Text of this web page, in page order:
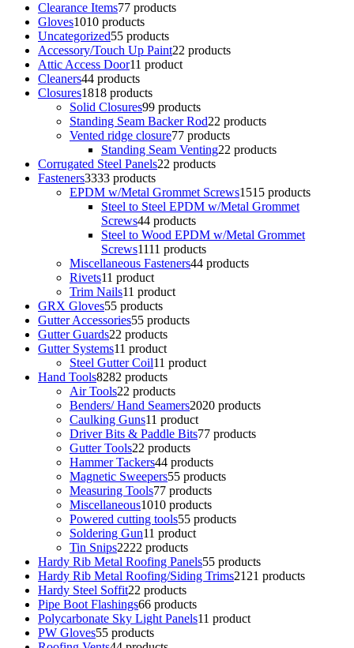
Clearance Items77 products
Gloves1010 products
Uncategorized55 products
Accessory/Touch Up Paint22 products
Attic Access Door11 product
Cleaners44 products
Closures1818 products
Solid Closures99 products
Standing Seam Backer Rod22 products
Vented ridge closure77 products
Standing Seam Venting22 products
Corrugated Steel Panels22 products
Fasteners3333 products
EPDM w/Metal Grommet Screws1515 products
Steel to Steel EPDM w/Metal Grommet
Screws44 products
Steel to Wood EPDM w/Metal Grommet
Screws1111 products
Miscellaneous Fasteners44 products
Rivets11 product
Trim Nails11 product
GRX Gloves55 products
Gutter Accessories55 products
Gutter Guards22 products
Gutter Systems11 product
Steel Gutter Coil11 product
Hand Tools8282 products
Air Tools22 products
Benders/ Hand Seamers2020 products
Caulking Guns11 product
Driver Bits & Paddle Bits77 products
Gutter Tools22 products
Hammer Tackers44 products
Magnetic Sweepers55 products
Measuring Tools77 products
Miscellaneous1010 products
Powered cutting tools55 products
Soldering Gun11 product
Tin Snips2222 products
Hardy Rib Metal Roofing Panels55 products
Hardy Rib Metal Roofing/Siding Trims2121 products
Hardy Steel Soffit22 products
Pipe Boot Flashings66 products
Polycarbonate Sky Light Panels11 product
PW Gloves55 products